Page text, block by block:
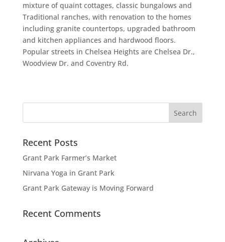
mixture of quaint cottages, classic bungalows and
Traditional ranches, with renovation to the homes
including granite countertops, upgraded bathroom
and kitchen appliances and hardwood floors.
Popular streets in Chelsea Heights are Chelsea Dr.,
Woodview Dr. and Coventry Rd.
Recent Posts
Grant Park Farmer’s Market
Nirvana Yoga in Grant Park
Grant Park Gateway is Moving Forward
Recent Comments